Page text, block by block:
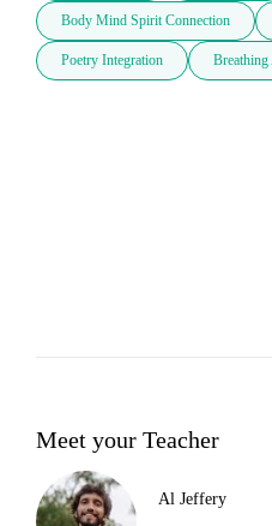
Body Mind Spirit Connection
Poetry Integration Breathing
Meet your Teacher
Al Jeffery